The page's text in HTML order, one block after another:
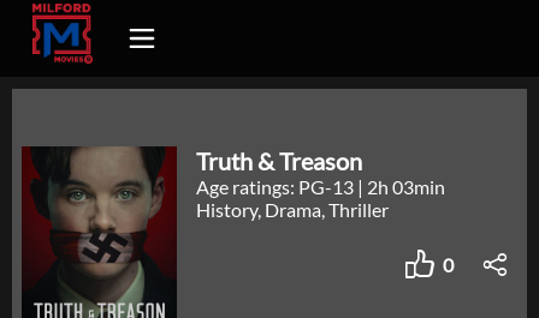
Truth & Treason
Age ratings: PG-13 | 2h 03min
History, Drama, Thriller
0